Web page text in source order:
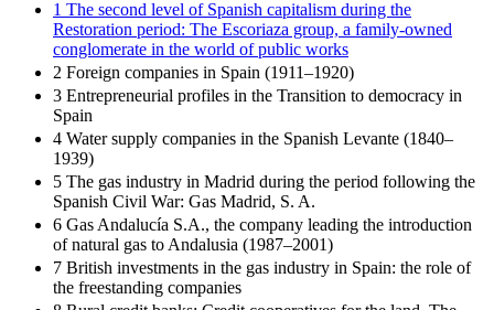
1 The second level of Spanish capitalism during the
Restoration period: The Escoriaza group, a family-owned
conglomerate in the world of public works
2 Foreign companies in Spain (1911–1920)
3 Entrepreneurial profiles in the Transition to democracy in
Spain
4 Water supply companies in the Spanish Levante (1840–
1939)
5 The gas industry in Madrid during the period following the
Spanish Civil War: Gas Madrid, S. A.
6 Gas Andalucía S.A., the company leading the introduction
of natural gas to Andalusia (1987–2001)
7 British investments in the gas industry in Spain: the role of
the freestanding companies